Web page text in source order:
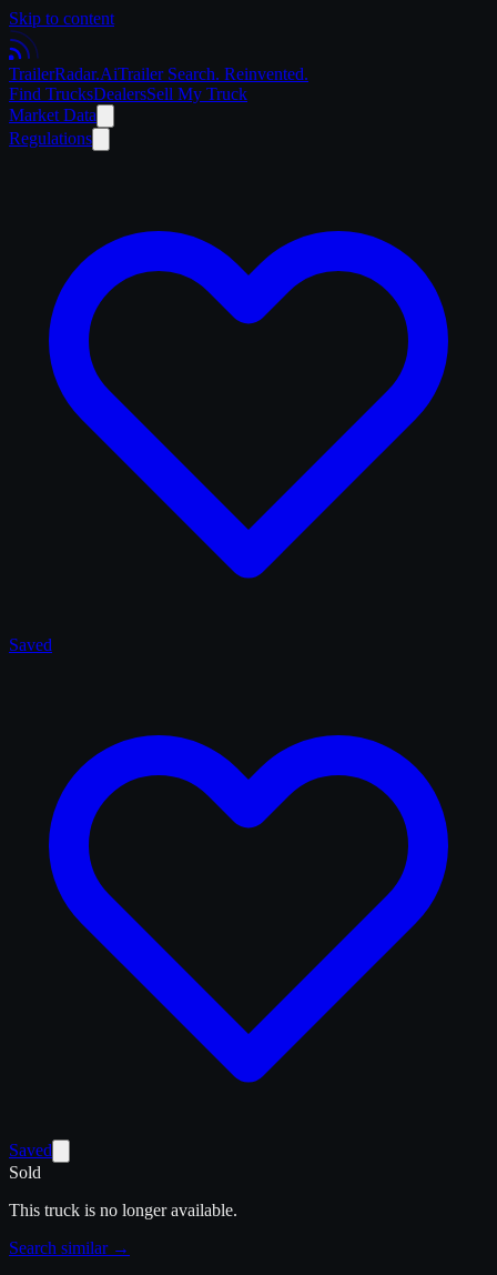
Skip to content
TrailerRadar.AiTrailer Search. Reinvented.
Find TrucksDealersSell My Truck
Market Data
Regulations
Saved
Saved
Sold
This truck is no longer available.
Search similar →